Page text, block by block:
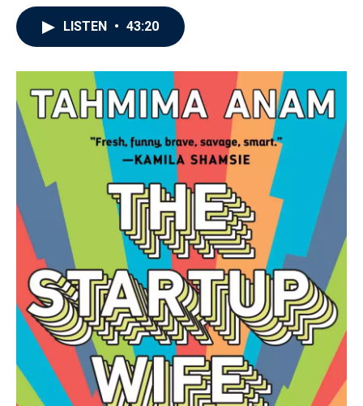
o
k
r
I
n
LISTEN • 43:20